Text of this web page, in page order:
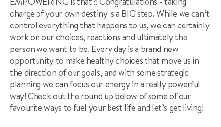
charge of your own destiny is a BIG step. While we can’t
control everything that happens to us, we can certainly
work on our choices, reactions and ultimately the
person we want to be. Every day is a brand new
opportunity to make healthy choices that move us in
the direction of our goals, and with some strategic
planning we can focus our energy in a really powerful
way! Check out the round up below of some of our
favourite ways to fuel your best life and let’s get living!